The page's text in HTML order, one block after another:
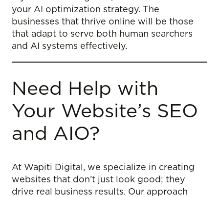
your AI optimization strategy. The
businesses that thrive online will be those
that adapt to serve both human searchers
and AI systems effectively.
Need Help with
Your Website’s SEO
and AIO?
At Wapiti Digital, we specialize in creating
websites that don’t just look good; they
drive real business results. Our approach